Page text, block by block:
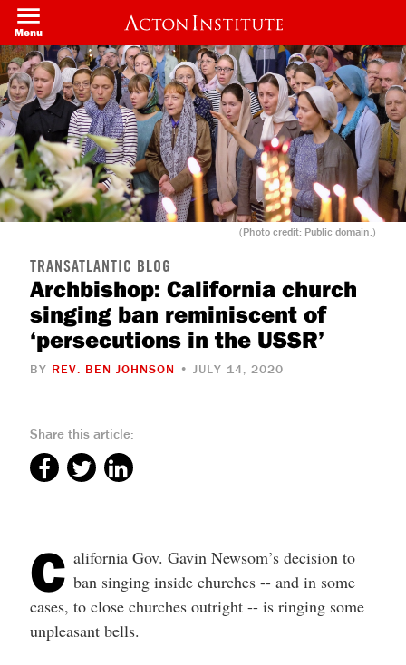
Welcome
All
in
One
Accessibility
screen
reader.
To
start
the
All
in
One
Accessibility
screen
shortcut
activates
screen
navigate
interact
Skip
main
content
Menu
(Photo credit: Public domain.)
TRANSATLANTIC BLOG
Archbishop: California church
singing ban reminiscent of
‘persecutions in the USSR’
BY REV. BEN JOHNSON • JULY 14, 2020
Share this article:
C alifornia Gov. Gavin Newsom’s decision to
ban singing inside churches -- and in some
cases, to close churches outright -- is ringing some
unpleasant bells.